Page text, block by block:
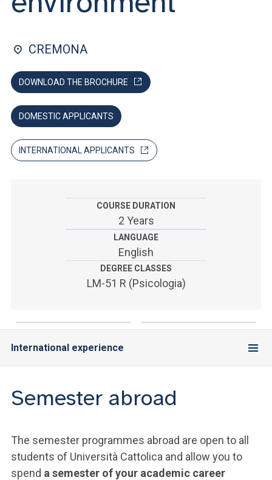
CREMONA
DOWNLOAD THE BROCHURE
DOMESTIC APPLICANTS
INTERNATIONAL APPLICANTS
COURSE DURATION
2 Years
LANGUAGE
English
DEGREE CLASSES
LM-51 R (Psicologia)
International experience
Semester abroad
The semester programmes abroad are open to all
students of Università Cattolica and allow you to
spend a semester of your academic career